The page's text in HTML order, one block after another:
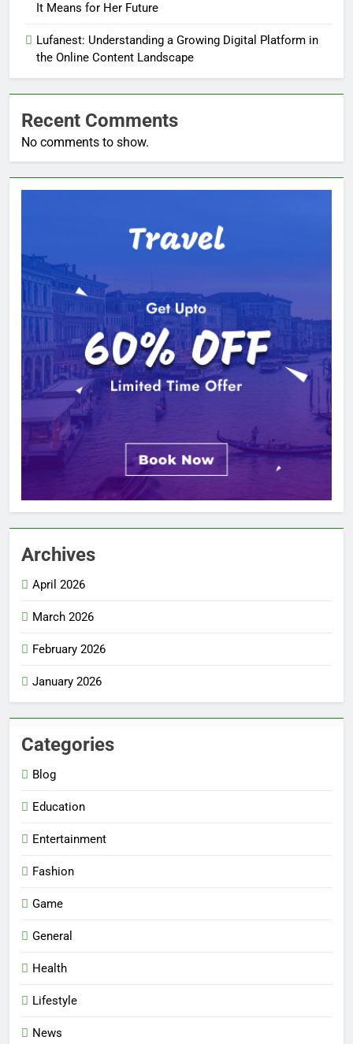
It Means for Her Future
Lufanest: Understanding a Growing Digital Platform in
the Online Content Landscape
Recent Comments
No comments to show.
Archives
April 2026
March 2026
February 2026
January 2026
Categories
Blog
Education
Entertainment
Fashion
Game
General
Health
Lifestyle
News